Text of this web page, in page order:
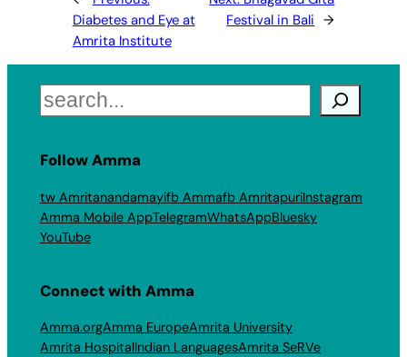
Diabetes and Eye at
Amrita Institute
Festival in Bali →
Search
Follow Amma
tw Amritanandamayifb Ammafb AmritapuriInstagram
Amma Mobile AppTelegramWhatsAppBluesky
YouTube
Connect with Amma
Amma.orgAmma EuropeAmrita University
Amrita HospitalIndian LanguagesAmrita SeRVe